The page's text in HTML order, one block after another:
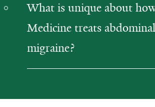
What is unique about
Medicine treats abdominal
migraine?